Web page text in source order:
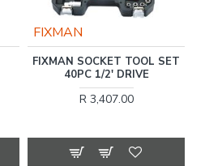
FIXMAN
FIXMAN SOCKET TOOL SET
40PC 1/2' DRIVE
R 3,407.00